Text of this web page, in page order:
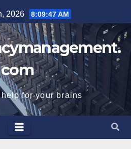
2026 8:09:48 AM
com
help for your brains